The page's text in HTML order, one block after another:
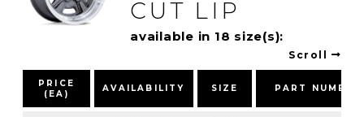
CUT LIP
available in 18 size(s):
Scroll
PRICE
(EA)
AVAILABILITY SIZE PART NUMBER